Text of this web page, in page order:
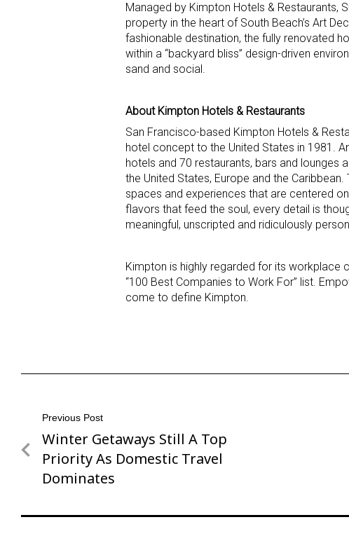
Managed by Kimpton Hotels & Restaurants,
property in the heart of South Beach’s Art
fashionable destination, the fully renovated
within a “backyard bliss” design-driven
sand and social.
About Kimpton Hotels & Restaurants
San Francisco-based Kimpton Hotels &
hotel concept to the United States in 1981.
hotels and 70 restaurants, bars and lounges
the United States, Europe and the
spaces and experiences that are centered
flavors that feed the soul, every detail is
meaningful, unscripted and ridiculously
Kimpton is highly regarded for its workplace
“100 Best Companies to Work For” list.
come to define Kimpton.
Post
navigation
Previous Post
Previous
Post
Winter Getaways Still A Top
Priority As Domestic Travel
Dominates